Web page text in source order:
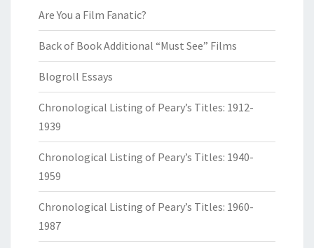
Are You a Film Fanatic?
Back of Book Additional “Must See” Films
Blogroll Essays
Chronological Listing of Peary’s Titles: 1912-
1939
Chronological Listing of Peary’s Titles: 1940-
1959
Chronological Listing of Peary’s Titles: 1960-
1987